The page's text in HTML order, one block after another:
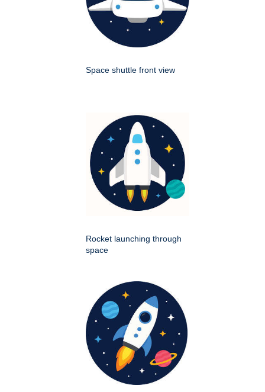
Space shuttle front view
Rocket launching through
space